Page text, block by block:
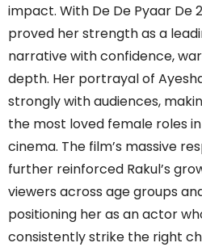
impact. With De De Pyaar De
proved her strength as a
narrative with confidence,
depth. Her portrayal of
strongly with audiences,
the most loved female roles
cinema. The film’s massive
further reinforced Rakul’s
viewers across age groups
positioning her as an actor
consistently strike the right